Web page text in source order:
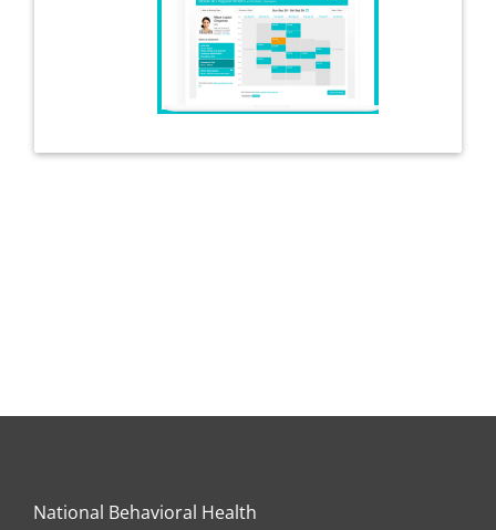
National Behavioral Health